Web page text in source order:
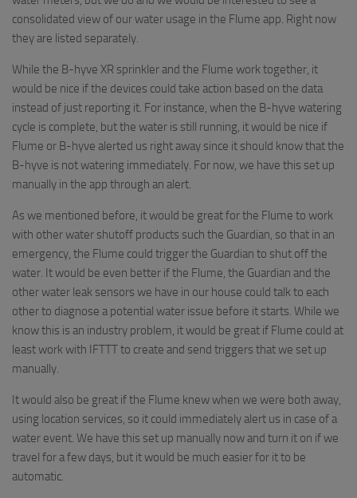
consolidated view of our water usage in the Flume app. Right now
they are listed separately.
While the B-hyve XR sprinkler and the Flume work together, it
would be nice if the devices could take action based on the data
instead of just reporting it. For instance, when the B-hyve watering
cycle is complete, but the water is still running, it would be nice if
Flume or B-hyve alerted us right away since it should know that the
B-hyve is not watering immediately. For now, we have this set up
manually in the app through an alert.
As we mentioned before, it would be great for the Flume to work
with other water shutoff products such the Guardian, so that in an
emergency, the Flume could trigger the Guardian to shut off the
water. It would be even better if the Flume, the Guardian and the
other water leak sensors we have in our house could talk to each
other to diagnose a potential water issue before it starts. While we
know this is an industry problem, it would be great if Flume could at
least work with IFTTT to create and send triggers that we set up
manually.
It would also be great if the Flume knew when we were both away,
using location services, so it could immediately alert us in case of a
water event. We have this set up manually now and turn it on if we
travel for a few days, but it would be much easier for it to be
automatic.